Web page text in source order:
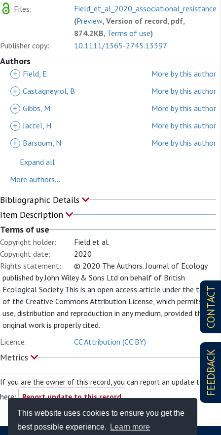
This website uses cookies to ensure you get the
best possible experience.
Learn more
CONTACT
FEEDBACK
Files:
(Preview, Version of record, pdf,
874.2KB, Terms of use)
Publisher copy:
10.1111/1365-2745.13397
Authors
+ Field, E
More by this author
+ Castagneyrol, B
More by this author
+ Gibbs, M
More by this author
+ Jactel, H
More by this author
+
Barsoum, N
More by this author
Expand all
More authors...
Bibliographic Details
Item Description
Terms of use
Copyright holder:
Field et al.
Copyright date:
2020
Rights statement:
© 2020 The Authors. Journal of Ecology
published by John Wiley & Sons Ltd on behalf of British
Ecological Society This is an open access article under the terms
of the Creative Commons Attribution License, which permits
use, distribution and reproduction in any medium, provided the
original work is properly cited.
Licence:
CC Attribution (CC BY)
Metrics
If you are the owner of this record, you can report an update to it
here: Report update to this record